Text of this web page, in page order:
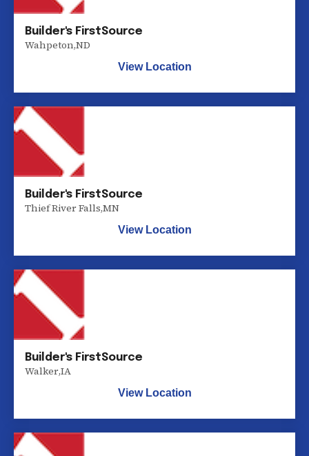
Builder's FirstSource
Wahpeton,ND
View Location
Builder's FirstSource
Thief River Falls,MN
View Location
Builder's FirstSource
Walker,IA
View Location